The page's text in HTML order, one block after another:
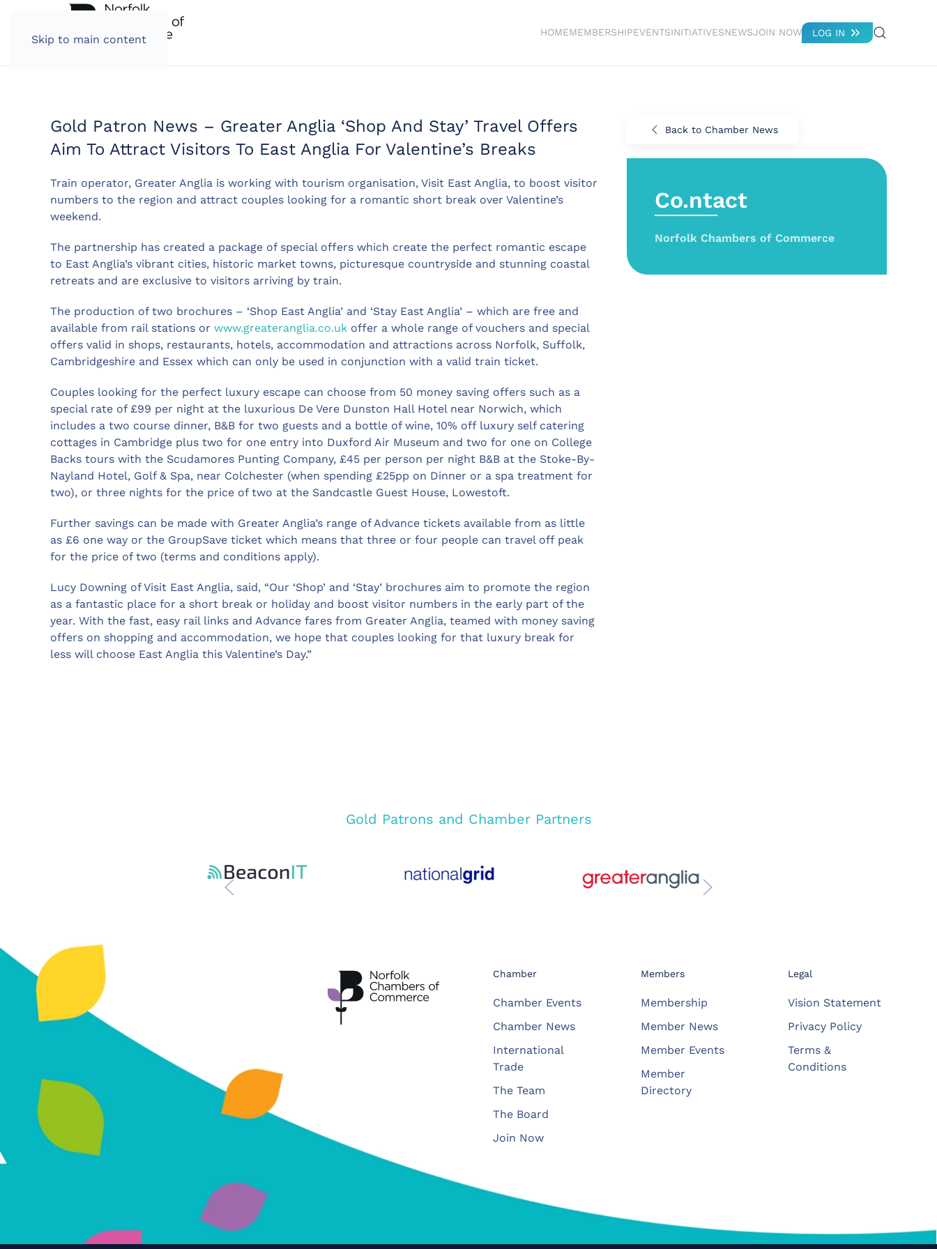
Skip to main content
HOMEMEMBERSHIPEVENTSINITIATIVESNEWSJOIN NOW LOG IN
Gold Patron News – Greater Anglia ‘Shop And Stay’ Travel Offers
Aim To Attract Visitors To East Anglia For Valentine’s Breaks
Train operator, Greater Anglia is working with tourism organisation, Visit East Anglia, to boost visitor
numbers to the region and attract couples looking for a romantic short break over Valentine’s
weekend.
The partnership has created a package of special offers which create the perfect romantic escape
to East Anglia’s vibrant cities, historic market towns, picturesque countryside and stunning coastal
retreats and are exclusive to visitors arriving by train.
The production of two brochures – ‘Shop East Anglia’ and ‘Stay East Anglia’ – which are free and
available from rail stations or www.greateranglia.co.uk offer a whole range of vouchers and special
offers valid in shops, restaurants, hotels, accommodation and attractions across Norfolk, Suffolk,
Cambridgeshire and Essex which can only be used in conjunction with a valid train ticket.
Couples looking for the perfect luxury escape can choose from 50 money saving offers such as a
special rate of £99 per night at the luxurious De Vere Dunston Hall Hotel near Norwich, which
includes a two course dinner, B&B for two guests and a bottle of wine, 10% off luxury self catering
cottages in Cambridge plus two for one entry into Duxford Air Museum and two for one on College
Backs tours with the Scudamores Punting Company, £45 per person per night B&B at the Stoke-By-
Nayland Hotel, Golf & Spa, near Colchester (when spending £25pp on Dinner or a spa treatment for
two), or three nights for the price of two at the Sandcastle Guest House, Lowestoft.
Further savings can be made with Greater Anglia’s range of Advance tickets available from as little
as £6 one way or the GroupSave ticket which means that three or four people can travel off peak
for the price of two (terms and conditions apply).
Lucy Downing of Visit East Anglia, said, “Our ‘Shop’ and ‘Stay’ brochures aim to promote the region
as a fantastic place for a short break or holiday and boost visitor numbers in the early part of the
year. With the fast, easy rail links and Advance fares from Greater Anglia, teamed with money saving
offers on shopping and accommodation, we hope that couples looking for that luxury break for
less will choose East Anglia this Valentine’s Day.”
Back to Chamber News
Co.ntact
Norfolk Chambers of Commerce
Gold Patrons and Chamber Partners
Chamber
Chamber Events
Chamber News
International
Trade
The Team
The Board
Join Now
Members
Membership
Member News
Member Events
Member
Directory
Legal
Vision Statement
Privacy Policy
Terms &
Conditions